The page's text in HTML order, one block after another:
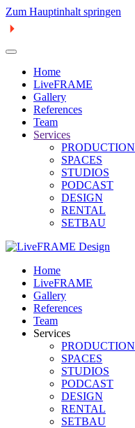
Zum Hauptinhalt springen
Home
LiveFRAME
Gallery
References
Team
Services
PRODUCTION
SPACES
STUDIOS
PODCAST
DESIGN
RENTAL
SETBAU
Home
LiveFRAME
Gallery
References
Team
Services
PRODUCTION
SPACES
STUDIOS
PODCAST
DESIGN
RENTAL
SETBAU